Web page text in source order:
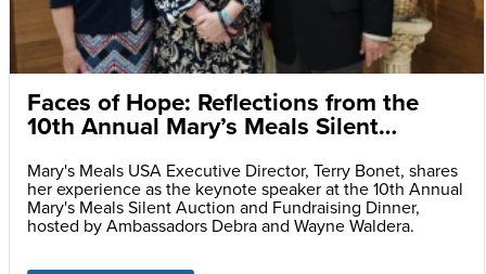
Faces of Hope: Reflections from the
10th Annual Mary’s Meals Silent
Auction and Fundraiser Dinner
Mary's Meals USA Executive Director, Terry Bonet, shares
her experience as the keynote speaker at the 10th Annual
Mary's Meals Silent Auction and Fundraising Dinner,
hosted by Ambassadors Debra and Wayne Waldera.